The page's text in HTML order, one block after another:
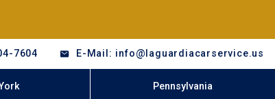
7604 E-Mail: info@laguardiacarservice.us
Pennsylvania